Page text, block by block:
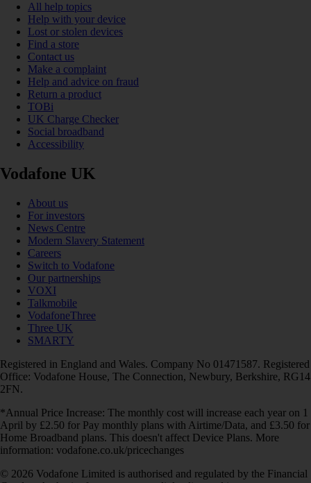
All help topics
Help with your device
Lost or stolen devices
Find a store
Contact us
Make a complaint
Help and advice on fraud
Return a product
TOBi
UK Charge Checker
Social broadband
Accessibility
Vodafone UK
About us
For investors
News Centre
Modern Slavery Statement
Careers
Switch to Vodafone
Our partnerships
VOXI
Talkmobile
VodafoneThree
Three UK
SMARTY
Registered in England and Wales. Company No 01471587. Registered
Office: Vodafone House, The Connection, Newbury, Berkshire, RG14
2FN.
*Annual Price Increase: The monthly cost will increase each year on 1
April by £2.50 for Pay monthly plans with Airtime/Data, and £3.50 for
Home Broadband plans. This doesn't affect Device Plans. More
information: vodafone.co.uk/pricechanges
© 2026 Vodafone Limited is authorised and regulated by the Financial